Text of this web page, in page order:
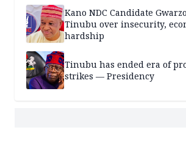
Kano NDC Candidate
Tinubu over insecurity,
hardship
Tinubu has ended era of
strikes — Presidency